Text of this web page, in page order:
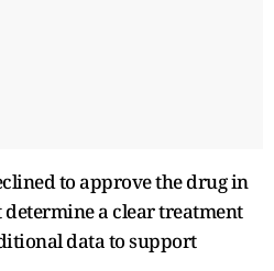
to approve the drug in
a clear treatment
data to support